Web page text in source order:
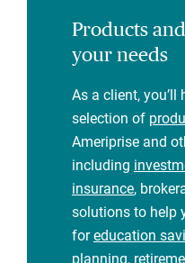
Products
your needs
As a client, you’ll
selection of
Ameriprise and
including
insurance,
solutions to help
foreducation
planning,